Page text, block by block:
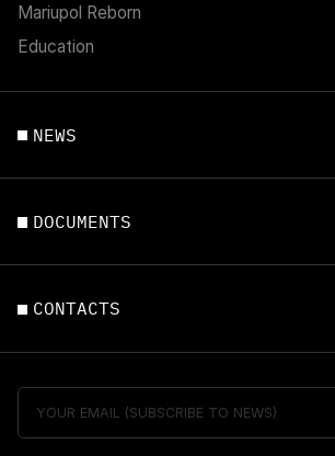
Mariupol Reborn
Education
NEWS
DOCUMENTS
CONTACTS